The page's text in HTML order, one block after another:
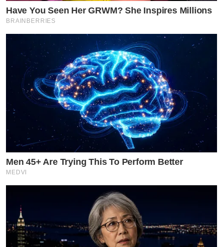
Have You Seen Her GRWM? She Inspires Millions
BRAINBERRIES
Men 45+ Are Trying This To Perform Better
MEDVI